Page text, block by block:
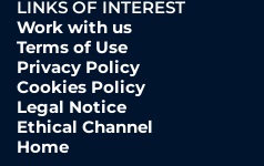
LINKS OF INTEREST
Work with us
Terms of Use
Privacy Policy
Cookies Policy
Legal Notice
Ethical Channel
Home